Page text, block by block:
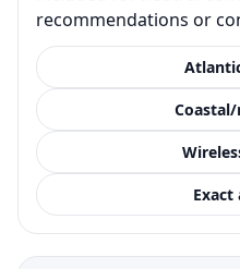
recommendations or
Exact